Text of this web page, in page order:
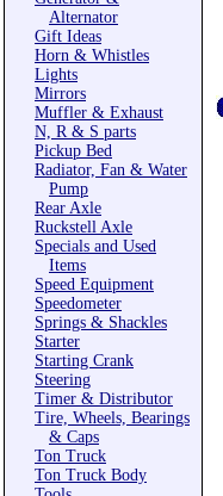
Alternator
Gift Ideas
Horn & Whistles
Lights
Mirrors
Muffler & Exhaust
N, R & S parts
Pickup Bed
Radiator, Fan & Water
Pump
Rear Axle
Ruckstell Axle
Specials and Used
Items
Speed Equipment
Speedometer
Springs & Shackles
Starter
Starting Crank
Steering
Timer & Distributor
Tire, Wheels, Bearings
& Caps
Ton Truck
Ton Truck Body